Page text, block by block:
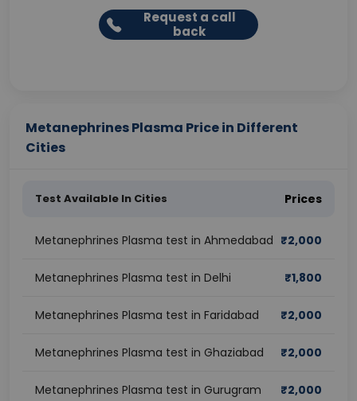
Request a call
back
Metanephrines Plasma Price in Different
Cities
Test Available In Cities Prices
Metanephrines Plasma test in Ahmedabad ₹2,000
Metanephrines Plasma test in Delhi ₹1,800
Metanephrines Plasma test in Faridabad ₹2,000
Metanephrines Plasma test in Ghaziabad ₹2,000
Metanephrines Plasma test in Gurugram ₹2,000